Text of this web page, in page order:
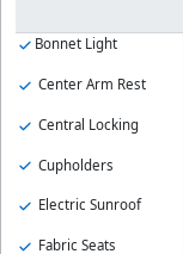
Bonnet Light
Center Arm Rest
Central Locking
Cupholders
Electric Sunroof
Fabric Seats